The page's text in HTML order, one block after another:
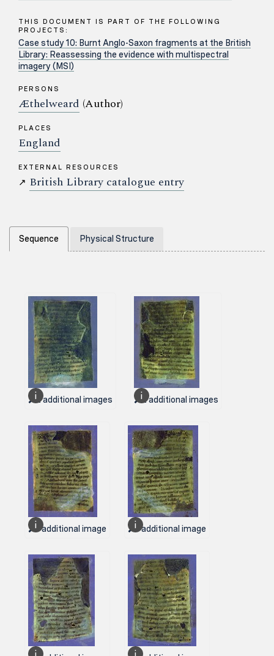
THIS DOCUMENT IS PART OF THE FOLLOWING
PROJECTS:
Case study 10: Burnt Anglo-Saxon fragments at the British
Library: Reassessing the evidence with multispectral
imagery (MSI)
PERSONS
Æthelweard (Author)
PLACES
England
EXTERNAL RESOURCES
↗ British Library catalogue entry
Sequence Physical Structure
2 additional images 2 additional images
1 additional image 1 additional image